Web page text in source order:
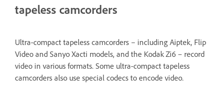
tapeless camcorders
Ultra-compact tapeless camcorders – including Aiptek, Flip
Video and Sanyo Xacti models, and the Kodak Zi6 – record
video in various formats. Some ultra-compact tapeless
camcorders also use special codecs to encode video.